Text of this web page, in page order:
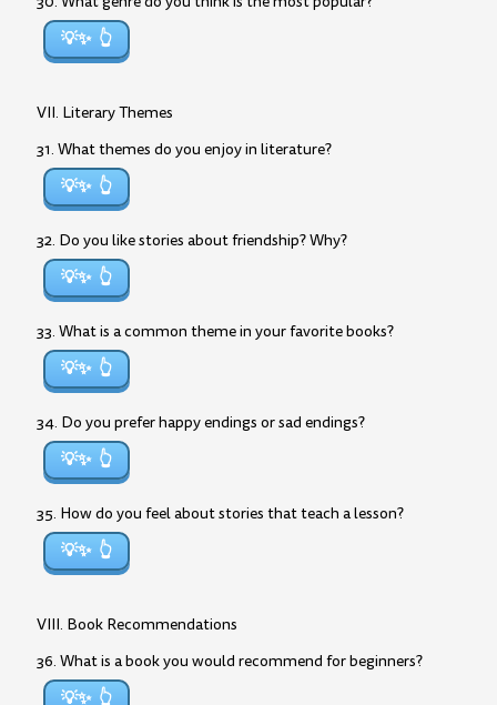
💡✨
VII. Literary Themes
31. What themes do you enjoy in literature?
💡✨
32. Do you like stories about friendship? Why?
💡✨
33. What is a common theme in your favorite books?
💡✨
34. Do you prefer happy endings or sad endings?
💡✨
35. How do you feel about stories that teach a lesson?
💡✨
VIII. Book Recommendations
36. What is a book you would recommend for beginners?
💡✨